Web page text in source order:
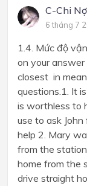
C-Chi
6 tháng 7
1.4. Mức độ
on your
closest in
questions.1. It
is worthless to
use to ask
help 2. Mary
from the
home from the
drive straight